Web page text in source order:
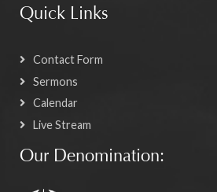
Quick Links
Contact Form
Sermons
Calendar
Live Stream
Our Denomination: